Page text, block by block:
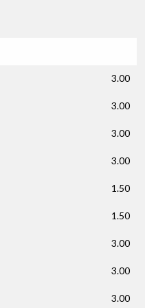
3.00
3.00
3.00
3.00
1.50
1.50
3.00
3.00
3.00